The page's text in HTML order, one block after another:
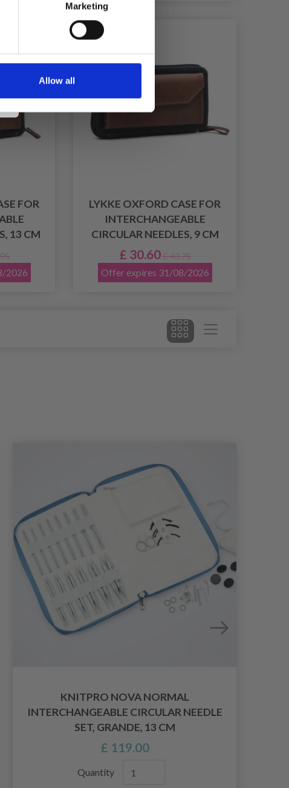
Marketing
Allow all
FOR
13 CM
2026
30% Off
LYKKE OXFORD CASE FOR
INTERCHANGEABLE
CIRCULAR NEEDLES, 9 CM
£ 30.60 £ 43.75
Offer expires 31/08/2026
KNITPRO NOVA NORMAL
INTERCHANGEABLE CIRCULAR NEEDLE
SET, GRANDE, 13 CM
£ 119.00
Quantity